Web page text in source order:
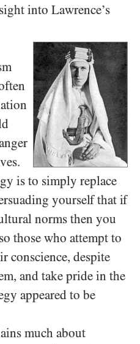
into Lawrence’s
is to simply replace
yourself that if
norms then you
those who attempt to
conscience, despite
and take pride in the
appeared to be
much about